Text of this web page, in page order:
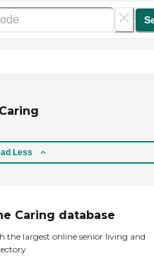
Less
Caring database
the largest online senior living and